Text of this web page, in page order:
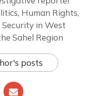
Human Rights,
in West
Sahel Region
posts